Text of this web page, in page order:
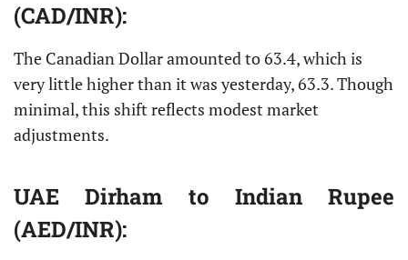
(CAD/INR):
The Canadian Dollar amounted to 63.4, which is
very little higher than it was yesterday, 63.3. Though
minimal, this shift reflects modest market
adjustments.
UAE Dirham to Indian Rupee
(AED/INR):